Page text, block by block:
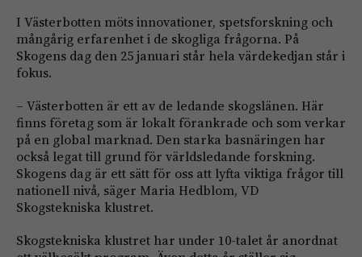
I Västerbotten möts innovationer, spetsforskning och
mångårig erfarenhet i de skogliga frågorna. På
Skogens dag den 25 januari står hela värdekedjan står i
fokus.
– Västerbotten är ett av de ledande skogslänen. Här
finns företag som är lokalt förankrade och som verkar
på en global marknad. Den starka basnäringen har
också legat till grund för världsledande forskning.
Skogens dag är ett sätt för oss att lyfta viktiga frågor till
nationell nivå, säger Maria Hedblom, VD
Skogstekniska klustret.
Skogstekniska klustret har under 10-talet år anordnat